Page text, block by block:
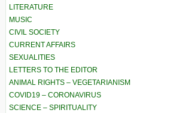
LITERATURE
MUSIC
CIVIL SOCIETY
CURRENT AFFAIRS
SEXUALITIES
LETTERS TO THE EDITOR
ANIMAL RIGHTS – VEGETARIANISM
COVID19 – CORONAVIRUS
SCIENCE – SPIRITUALITY